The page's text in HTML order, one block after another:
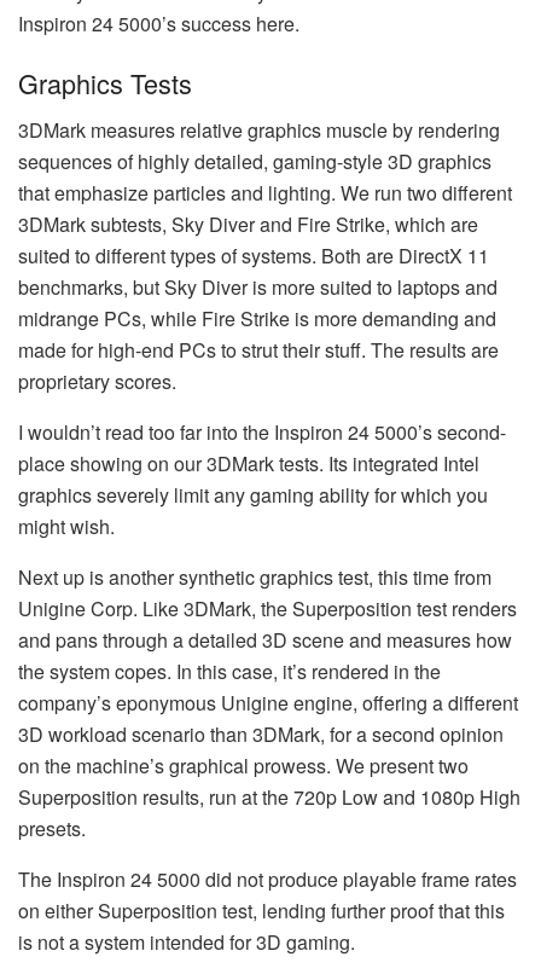
Inspiron 24 5000’s success here.
Graphics Tests
3DMark measures relative graphics muscle by rendering
sequences of highly detailed, gaming-style 3D graphics
that emphasize particles and lighting. We run two different
3DMark subtests, Sky Diver and Fire Strike, which are
suited to different types of systems. Both are DirectX 11
benchmarks, but Sky Diver is more suited to laptops and
midrange PCs, while Fire Strike is more demanding and
made for high-end PCs to strut their stuff. The results are
proprietary scores.
I wouldn’t read too far into the Inspiron 24 5000’s second-
place showing on our 3DMark tests. Its integrated Intel
graphics severely limit any gaming ability for which you
might wish.
Next up is another synthetic graphics test, this time from
Unigine Corp. Like 3DMark, the Superposition test renders
and pans through a detailed 3D scene and measures how
the system copes. In this case, it’s rendered in the
company’s eponymous Unigine engine, offering a different
3D workload scenario than 3DMark, for a second opinion
on the machine’s graphical prowess. We present two
Superposition results, run at the 720p Low and 1080p High
presets.
The Inspiron 24 5000 did not produce playable frame rates
on either Superposition test, lending further proof that this
is not a system intended for 3D gaming.